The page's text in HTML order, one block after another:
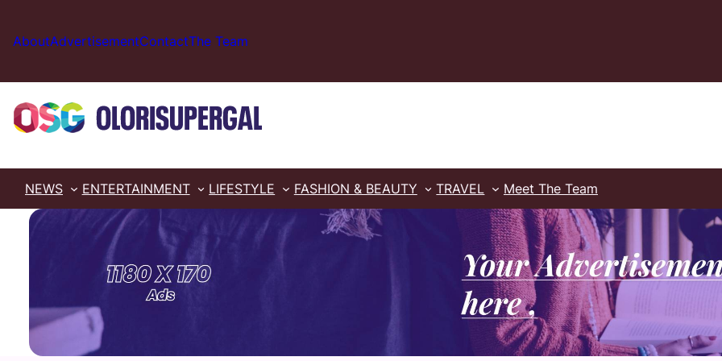
content
AboutAdvertisementContactThe Team
NEWS ENTERTAINMENT LIFESTYLE FASHION & BEAUTY TRAVEL Meet The Team